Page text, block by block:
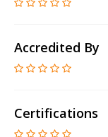
Accredited By
Certifications